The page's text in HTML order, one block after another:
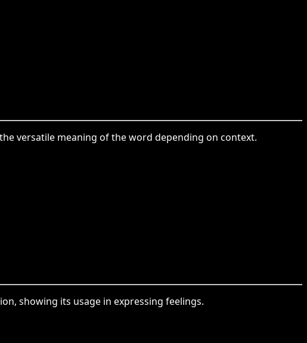
versatile meaning of the word depending on context.
showing its usage in expressing feelings.